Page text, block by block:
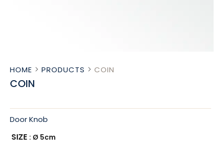
HOME PRODUCTS COIN
COIN
Door Knob
SIZE : Ø 5cm